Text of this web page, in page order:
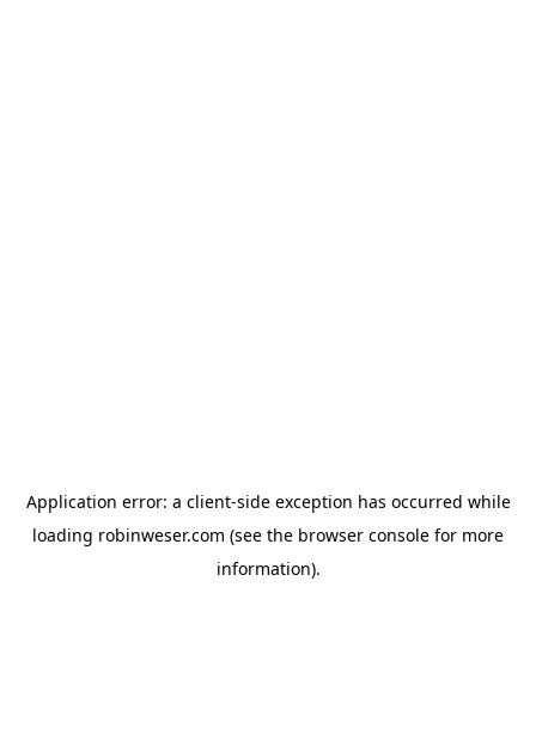
Application error: a client-side exception has occurred while
loading robinweser.com (see the browser console for more
information).